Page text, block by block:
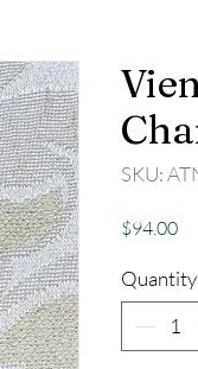
SKU:
$94.00
Quantity